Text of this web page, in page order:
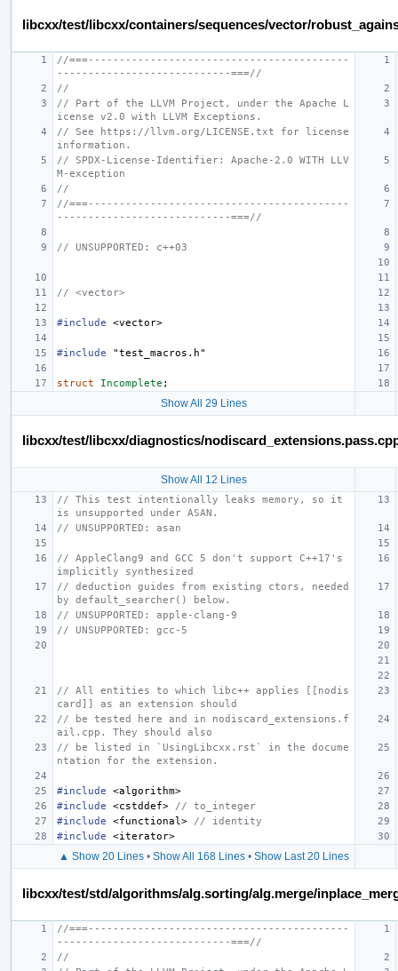
libcxx/test/libcxx/containers/sequences/vector/
//===------------------------------------------
----------------------------===//
//
// Part of the LLVM Project, under the Apache L
icense v2.0 with LLVM Exceptions.
// See https://llvm.org/LICENSE.txt for license
information.
// SPDX-License-Identifier: Apache-2.0 WITH LLV
M-exception
//
//===------------------------------------------
----------------------------===//
// UNSUPPORTED: c++03
// <vector>
#include <vector>
#include "test_macros.h"
struct Incomplete ;
Show All 29 Lines
libcxx/test/libcxx/diagnostics/
Show All 12 Lines
// This test intentionally leaks memory, so it
is unsupported under ASAN.
// UNSUPPORTED: asan
// AppleClang9 and GCC 5 don't support C++17's
implicitly synthesized
// deduction guides from existing ctors, needed
by default_searcher() below.
// UNSUPPORTED: apple-clang-9
// UNSUPPORTED: gcc-5
// All entities to which libc++ applies [[nodis
card]] as an extension should
// be tested here and in nodiscard_extensions.f
ail.cpp. They should also
// be listed in `UsingLibcxx.rst` in the docume
ntation for the extension.
#include
<algorithm>
#include
<cstddef> // to_integer
#include
<functional> // identity
#include
<iterator>
▲ Show 20 Lines• Show All 168 Lines• Show Last 20 Lines
libcxx/test/std/algorithms/alg.sorting/alg.merge/
//===------------------------------------------
----------------------------===//
//